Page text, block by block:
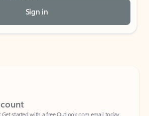
Sign in
Get started with a free Outlook.com email today.